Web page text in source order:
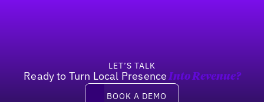
LET’S TALK
Ready to Turn Local Presence Into Revenue?
Book a demo
BOOK A DEMO